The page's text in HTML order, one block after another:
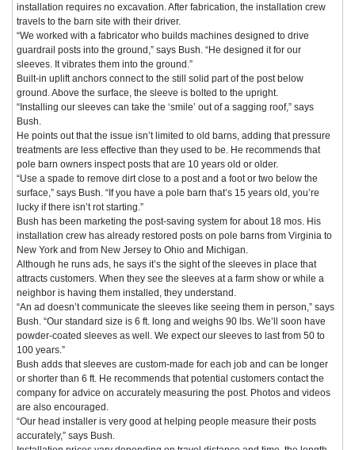
installation requires no excavation. After fabrication, the installation crew
travels to the barn site with their driver.
“We worked with a fabricator who builds machines designed to drive
guardrail posts into the ground,” says Bush. “He designed it for our
sleeves. It vibrates them into the ground.”
Built-in uplift anchors connect to the still solid part of the post below
ground. Above the surface, the sleeve is bolted to the upright.
“Installing our sleeves can take the ‘smile’ out of a sagging roof,” says
Bush.
He points out that the issue isn’t limited to old barns, adding that pressure
treatments are less effective than they used to be. He recommends that
pole barn owners inspect posts that are 10 years old or older.
“Use a spade to remove dirt close to a post and a foot or two below the
surface,” says Bush. “If you have a pole barn that’s 15 years old, you’re
lucky if there isn’t rot starting.”
Bush has been marketing the post-saving system for about 18 mos. His
installation crew has already restored posts on pole barns from Virginia to
New York and from New Jersey to Ohio and Michigan.
Although he runs ads, he says it’s the sight of the sleeves in place that
attracts customers. When they see the sleeves at a farm show or while a
neighbor is having them installed, they understand.
“An ad doesn’t communicate the sleeves like seeing them in person,” says
Bush. “Our standard size is 6 ft. long and weighs 90 lbs. We’ll soon have
powder-coated sleeves as well. We expect our sleeves to last from 50 to
100 years.”
Bush adds that sleeves are custom-made for each job and can be longer
or shorter than 6 ft. He recommends that potential customers contact the
company for advice on accurately measuring the post. Photos and videos
are also encouraged.
“Our head installer is very good at helping people measure their posts
accurately,” says Bush.